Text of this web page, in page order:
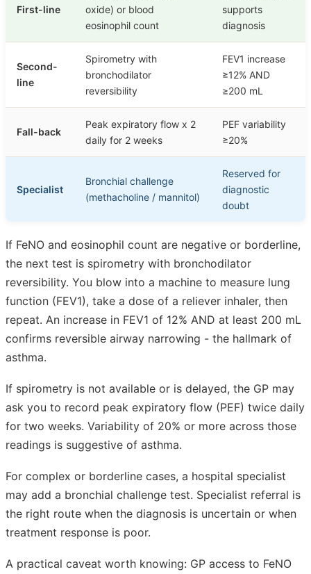
First-line
oxide) or blood
eosinophil count
supports
diagnosis
Second-
line
Spirometry with
bronchodilator
reversibility
FEV1 increase
≥12% AND
≥200 mL
Fall-back
Peak expiratory flow x 2
daily for 2 weeks
PEF variability
≥20%
Specialist
Bronchial challenge
(methacholine / mannitol)
Reserved for
diagnostic
doubt
If FeNO and eosinophil count are negative or borderline,
the next test is spirometry with bronchodilator
reversibility. You blow into a machine to measure lung
function (FEV1), take a dose of a reliever inhaler, then
repeat. An increase in FEV1 of 12% AND at least 200 mL
confirms reversible airway narrowing - the hallmark of
asthma.
If spirometry is not available or is delayed, the GP may
ask you to record peak expiratory flow (PEF) twice daily
for two weeks. Variability of 20% or more across those
readings is suggestive of asthma.
For complex or borderline cases, a hospital specialist
may add a bronchial challenge test. Specialist referral is
the right route when the diagnosis is uncertain or when
treatment response is poor.
A practical caveat worth knowing: GP access to FeNO